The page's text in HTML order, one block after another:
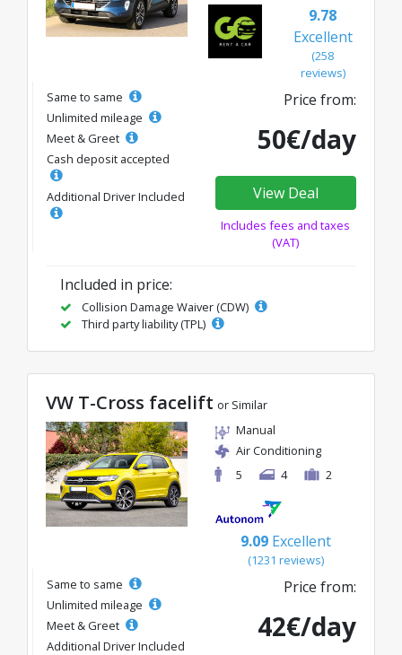
9.78
Excellent
(258
reviews)
Same to same
Unlimited mileage
Meet & Greet
Cash deposit accepted
Additional Driver Included
Price from:
50€/day
View Deal
Includes fees and taxes
(VAT)
Included in price:
Collision Damage Waiver (CDW)
Third party liability (TPL)
VW T-Cross facelift or Similar
Manual
Air Conditioning
5
4 2
9.09 Excellent
(1231 reviews)
Same to same
Unlimited mileage
Meet & Greet
Additional Driver Included
Price from:
42€/day